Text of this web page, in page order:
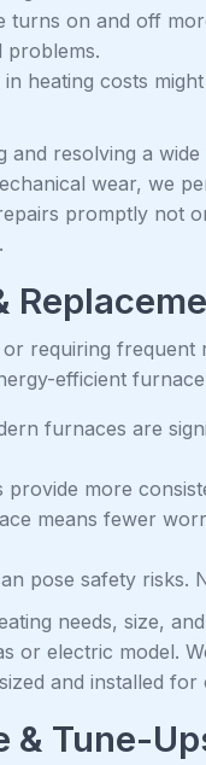
turns on and off
in heating costs
and resolving a
wear, we
promptly not
requiring frequent
efficient
furnaces are
provide more
means fewer
pose safety risks.
needs, size,
or electric model.
and installed
& Tune-